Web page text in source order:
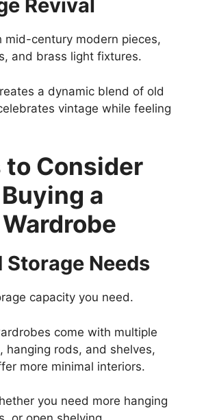
Revival
mid-century modern pieces,
and brass light fixtures.
a dynamic blend of old
vintage while feeling
to Consider
a
Storage Needs
capacity you need.
come with multiple
hanging rods, and shelves,
more minimal interiors.
you need more hanging